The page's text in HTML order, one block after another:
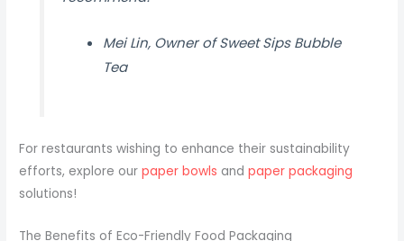
Mei Lin, Owner of Sweet Sips Bubble
Tea
For restaurants wishing to enhance their sustainability
efforts, explore ourpaper bowls andpaper packaging
solutions!
The Benefits of Eco-Friendly Food Packaging